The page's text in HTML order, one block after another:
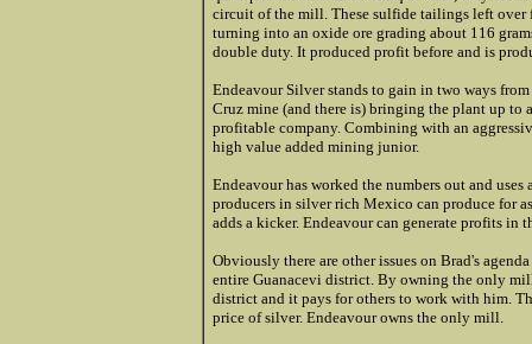
circuit of the mill. These sulfide tailings left over
turning into an oxide ore grading about 116
double duty. It produced profit before and is
Endeavour Silver stands to gain in two ways
Cruz mine (and there is) bringing the plant up to
profitable company. Combining with an
high value added mining junior.
Endeavour has worked the numbers out and
producers in silver rich Mexico can produce for
adds a kicker. Endeavour can generate profits in
Obviously there are other issues on Brad's
entire Guanacevi district. By owning the only
district and it pays for others to work with him.
price of silver. Endeavour owns the only mill.